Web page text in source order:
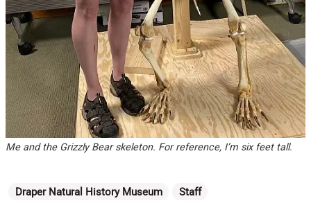
Me and the Grizzly Bear skeleton. For reference, I’m six feet tall.
Categories
Draper Natural History Museum Staff